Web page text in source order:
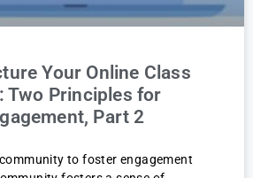
Your Online Class
Two Principles for
Part 2
to foster engagement